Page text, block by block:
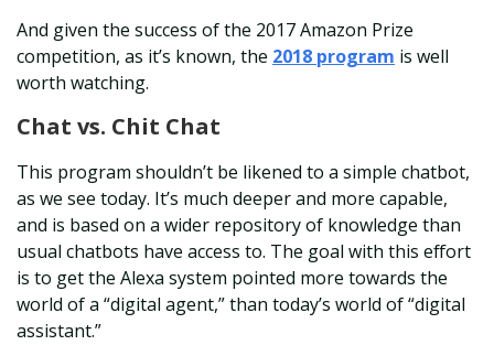
And given the success of the 2017 Amazon Prize
competition, as it’s known, the 2018 program is well
worth watching.
Chat vs. Chit Chat
This program shouldn’t be likened to a simple chatbot,
as we see today. It’s much deeper and more capable,
and is based on a wider repository of knowledge than
usual chatbots have access to. The goal with this effort
is to get the Alexa system pointed more towards the
world of a “digital agent,” than today’s world of “digital
assistant.”